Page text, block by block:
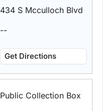
434 S Mcculloch Blvd
--
Get Directions
Public Collection Box